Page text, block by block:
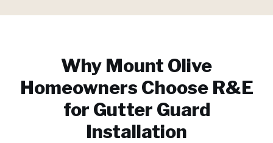
Why Mount Olive
Homeowners Choose R&E
for Gutter Guard
Installation